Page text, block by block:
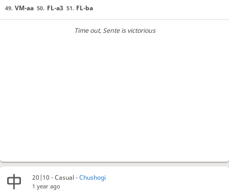
49. VM-aa 50. FL-a3 51. FL-ba
Time out, Sente is victorious
20|10 - Casual -Chushogi
1 year ago